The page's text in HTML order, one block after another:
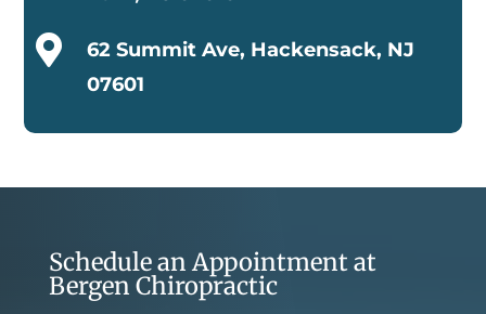

62 Summit Ave, Hackensack, NJ
07601
Schedule an Appointment at
Bergen Chiropractic